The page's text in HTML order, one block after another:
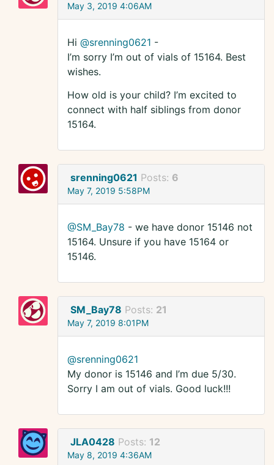
May 3, 2019 4:06AM
Hi @srenning0621 -
I’m sorry I’m out of vials of 15164. Best
wishes.
How old is your child? I’m excited to
connect with half siblings from donor
15164.
srenning0621 Posts: 6
May 7, 2019 5:58PM
@SM_Bay78 - we have donor 15146 not
15164. Unsure if you have 15164 or
15146.
SM_Bay78 Posts: 21
May 7, 2019 8:01PM
@srenning0621
My donor is 15146 and I’m due 5/30.
Sorry I am out of vials. Good luck!!!
JLA0428 Posts: 12
May 8, 2019 4:36AM